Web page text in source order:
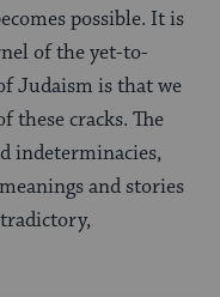
possible. It is
of the yet-to-
Judaism is that we
cracks. The
indeterminacies,
and stories